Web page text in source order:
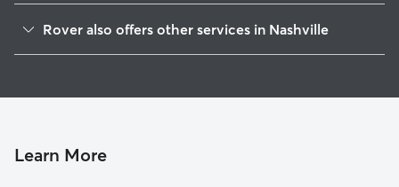
CCSI-South Inglewood
Capitol View
Rover also offers other services in Nashville
Pet Sitting & Drop Ins In Cahal Street
Learn More